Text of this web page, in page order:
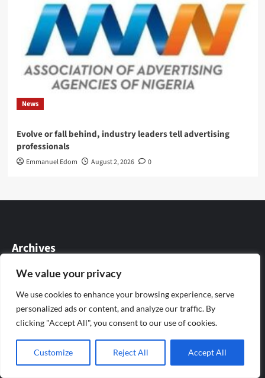
We value your privacy
We use cookies to enhance your browsing experience, serve
personalized ads or content, and analyze our traffic. By
clicking "Accept All", you consent to our use of cookies.
Customize Reject All Accept All
News
Evolve or fall behind, industry leaders tell advertising
professionals
Emmanuel Edom August 2, 2026 0
Archives
August 2026
June 2026
May 2026